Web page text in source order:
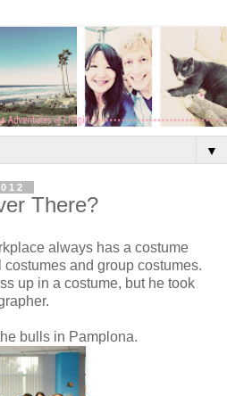
▼
There?
always has a costume
and group costumes.
up in a costume, but he took
bulls in Pamplona.